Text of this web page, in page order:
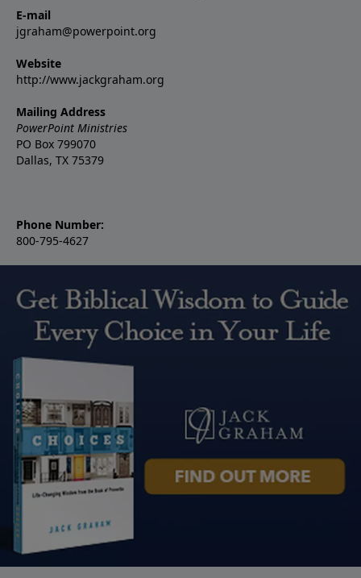
E-mail
jgraham@powerpoint.org
Website
http://www.jackgraham.org
Mailing Address
PowerPoint Ministries
PO Box 799070
Dallas, TX 75379
Phone Number:
800-795-4627